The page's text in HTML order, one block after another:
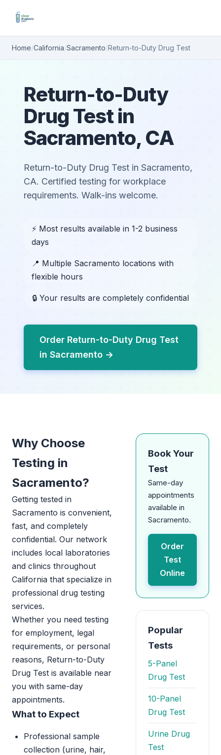
Home/California/Sacramento/Return-to-Duty Drug Test
Return-to-Duty
Drug Test in
Sacramento, CA
Return-to-Duty Drug Test in Sacramento,
CA. Certified testing for workplace
requirements. Walk-ins welcome.
⚡ Most results available in 1-2 business
days
📍 Multiple Sacramento locations with
flexible hours
🔒 Your results are completely confidential
Order Return-to-Duty Drug Test
in Sacramento →
Why Choose
Testing in
Sacramento?
Getting tested in
Sacramento is convenient,
fast, and completely
confidential. Our network
includes local laboratories
and clinics throughout
California that specialize in
professional drug testing
services.
Whether you need testing
for employment, legal
requirements, or personal
reasons, Return-to-Duty
Drug Test is available near
you with same-day
appointments.
What to Expect
Professional sample
collection (urine, hair,
Book Your
Test
Same-day
appointments
available in
Sacramento.
Order
Test
Online
Popular
Tests
5-Panel
Drug Test
10-Panel
Drug Test
Urine Drug
Test